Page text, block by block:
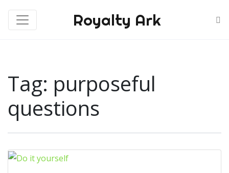
Royalty Ark
Tag: purposeful
questions